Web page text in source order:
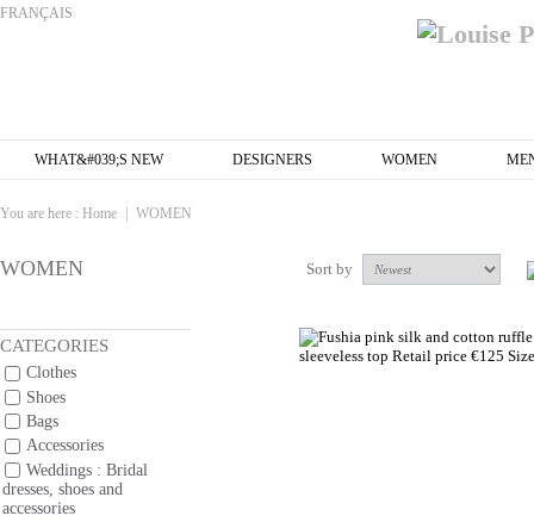
FRANÇAIS
WHAT&#039;S NEW DESIGNERS WOMEN
You are here : Home WOMEN
WOMEN
CATEGORIES
Clothes
Shoes
Bags
Accessories
Weddings : Bridal
dresses, shoes and
accessories
Sort by